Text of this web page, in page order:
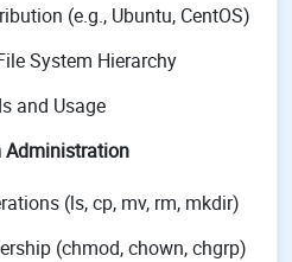
(e.g., Ubuntu, CentOS)
System Hierarchy
and Usage
Administration
(ls, cp, mv, rm, mkdir)
(chmod, chown, chgrp)